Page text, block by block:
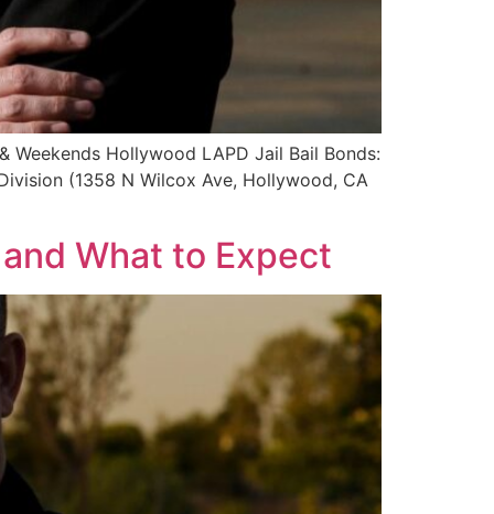
Hollywood LAPD Jail Bail Bonds:
(1358 N Wilcox Ave, Hollywood, CA
What to Expect